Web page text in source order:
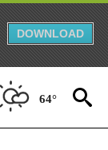
DOWNLOAD
64°